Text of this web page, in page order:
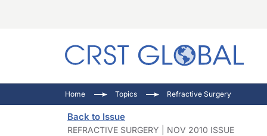
Home Topics Refractive Surgery
Back to Issue
REFRACTIVE SURGERY | NOV 2010 ISSUE